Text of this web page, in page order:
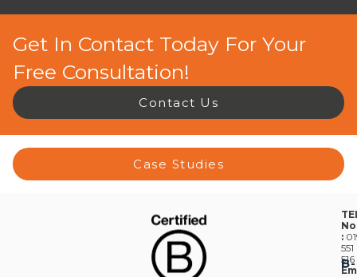
Get In Contact Today For Your
Free Consultation!
Contact Us
Case Studies
No
:
551
516
B-